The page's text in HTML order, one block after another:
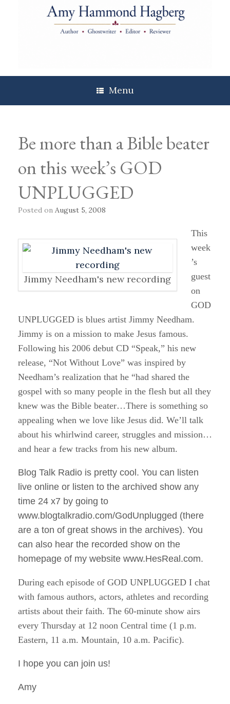
Menu
Be more than a Bible beater
on this week’s GOD
UNPLUGGED
Posted on August 5, 2008
Jimmy Needham's new recording
This
week
’s
guest
on
GOD
UNPLUGGED is blues artist Jimmy Needham.
Jimmy is on a mission to make Jesus famous.
Following his 2006 debut CD “Speak,” his new
release, “Not Without Love” was inspired by
Needham’s realization that he “had shared the
gospel with so many people in the flesh but all they
knew was the Bible beater…There is something so
appealing when we love like Jesus did. We’ll talk
about his whirlwind career, struggles and mission…
and hear a few tracks from his new album.
Blog Talk Radio is pretty cool. You can listen
live online or listen to the archived show any
time 24 x7 by going to
www.blogtalkradio.com/GodUnplugged (there
are a ton of great shows in the archives). You
can also hear the recorded show on the
homepage of my website www.HesReal.com.
During each episode of GOD UNPLUGGED I chat
with famous authors, actors, athletes and recording
artists about their faith. The 60-minute show airs
every Thursday at 12 noon Central time (1 p.m.
Eastern, 11 a.m. Mountain, 10 a.m. Pacific).
I hope you can join us!
Amy